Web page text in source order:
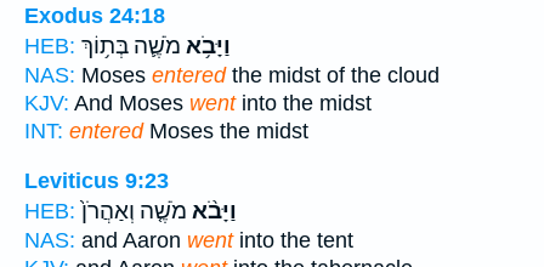
Exodus 24:18
HEB:
וַיָּבֹ֥א מֹשֶׁ֛ה בְּת֥וֹךְ
NAS: Moses enteredthe midst of the cloud
KJV: And Moses wentinto the midst
INT: enteredMoses the midst
Leviticus 9:23
HEB:
וַיָּבֹ֨א מֹשֶׁ֤ה וְאַהֲרֹן֙
NAS: and Aaron wentinto the tent